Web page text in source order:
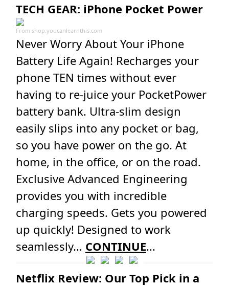
TECH GEAR: iPhone Pocket Power
From shop.youcanlearnthis.com
Never Worry About Your iPhone
Battery Life Again! Recharges your
phone TEN times without ever
having to re-juice your PocketPower
battery bank. Ultra-slim design
easily slips into any pocket or bag,
so you have power on the go. At
home, in the office, or on the road.
Exclusive Advanced Engineering
provides you with incredible
charging speeds. Gets you powered
up quickly! Designed to work
seamlessly... CONTINUE...
Netflix Review: Our Top Pick in a